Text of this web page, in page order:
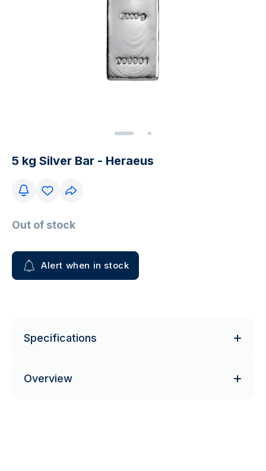
5 kg Silver Bar - Heraeus
Out of stock
Alert when in stock
Specifications
Overview